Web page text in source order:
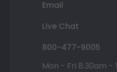
Email
Live Chat
800-477-9005
Mon - Fri 8:30am -